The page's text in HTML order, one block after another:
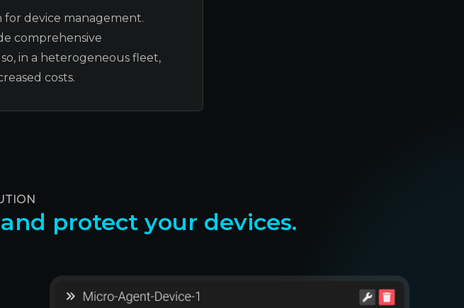
for device management.
comprehensive
in a heterogeneous fleet,
costs.
protect your devices.